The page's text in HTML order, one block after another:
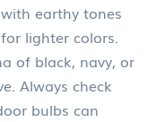
earthy tones
lighter colors.
of black, navy, or
Always check
bulbs can